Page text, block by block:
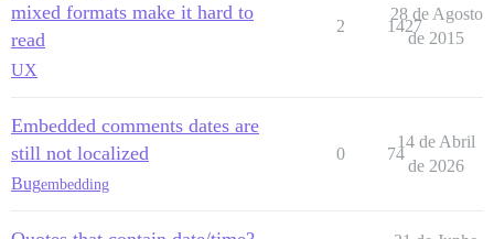
mixed formats make it hard to
read
UX
2 1427
28 de Agosto
de 2015
Embedded comments dates are
still not localized
Bugembedding
0 74
14 de Abril
de 2026